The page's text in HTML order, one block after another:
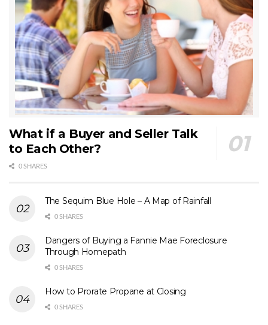
What if a Buyer and Seller Talk
to Each Other?
0 SHARES
The Sequim Blue Hole – A Map of Rainfall
0 SHARES
Dangers of Buying a Fannie Mae Foreclosure
Through Homepath
0 SHARES
How to Prorate Propane at Closing
0 SHARES